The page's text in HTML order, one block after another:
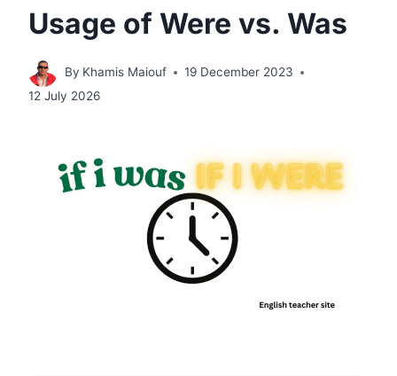
Usage of Were vs. Was
By Khamis Maiouf
19 December 2023
12 July 2026